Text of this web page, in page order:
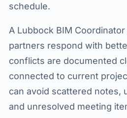
schedule.
A Lubbock BIM
partners respond with
conflicts are documented
connected to current
can avoid scattered notes,
and unresolved meeting